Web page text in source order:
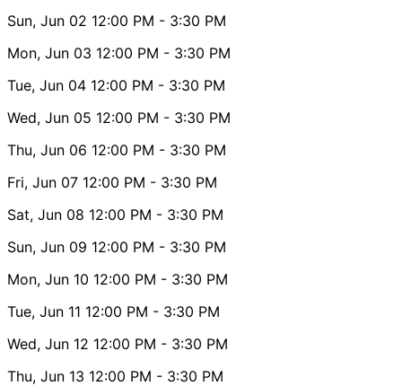
Sun, Jun 02 12:00 PM - 3:30 PM
Mon, Jun 03 12:00 PM - 3:30 PM
Tue, Jun 04 12:00 PM - 3:30 PM
Wed, Jun 05 12:00 PM - 3:30 PM
Thu, Jun 06 12:00 PM - 3:30 PM
Fri, Jun 07 12:00 PM - 3:30 PM
Sat, Jun 08 12:00 PM - 3:30 PM
Sun, Jun 09 12:00 PM - 3:30 PM
Mon, Jun 10 12:00 PM - 3:30 PM
Tue, Jun 11 12:00 PM - 3:30 PM
Wed, Jun 12 12:00 PM - 3:30 PM
Thu, Jun 13 12:00 PM - 3:30 PM